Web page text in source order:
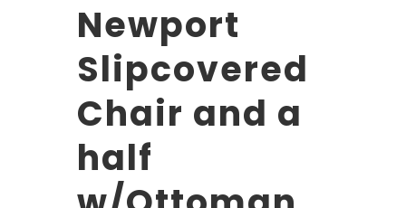
Newport
Slipcovered
Chair and a
half